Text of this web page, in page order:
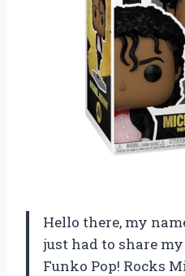
Hello there, my
just had to share
Funko Pop! Rocks